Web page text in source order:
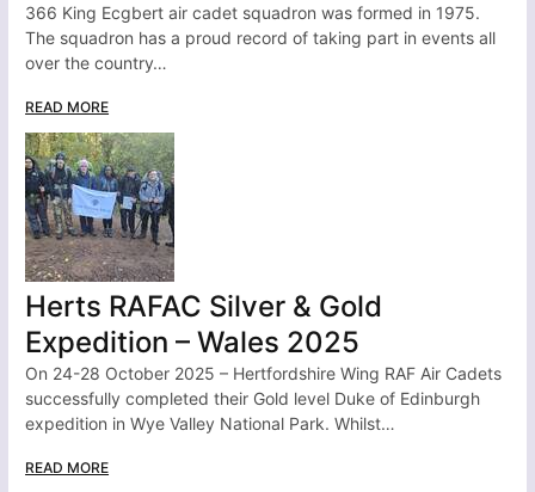
366 King Ecgbert air cadet squadron was formed in 1975.
The squadron has a proud record of taking part in events all
over the country…
READ MORE
Herts RAFAC Silver & Gold
Expedition – Wales 2025
On 24-28 October 2025 – Hertfordshire Wing RAF Air Cadets
successfully completed their Gold level Duke of Edinburgh
expedition in Wye Valley National Park. Whilst…
READ MORE